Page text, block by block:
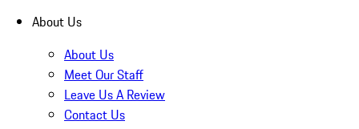
About Us
About Us
Meet Our Staff
Leave Us A Review
Contact Us